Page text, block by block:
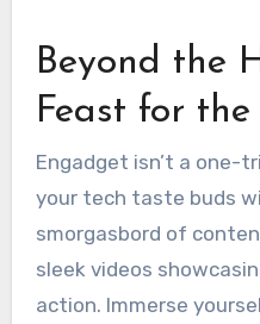
Beyond the
Feast for the
Engadget isn’t a one-
your tech taste buds
smorgasbord of
sleek videos
action. Immerse